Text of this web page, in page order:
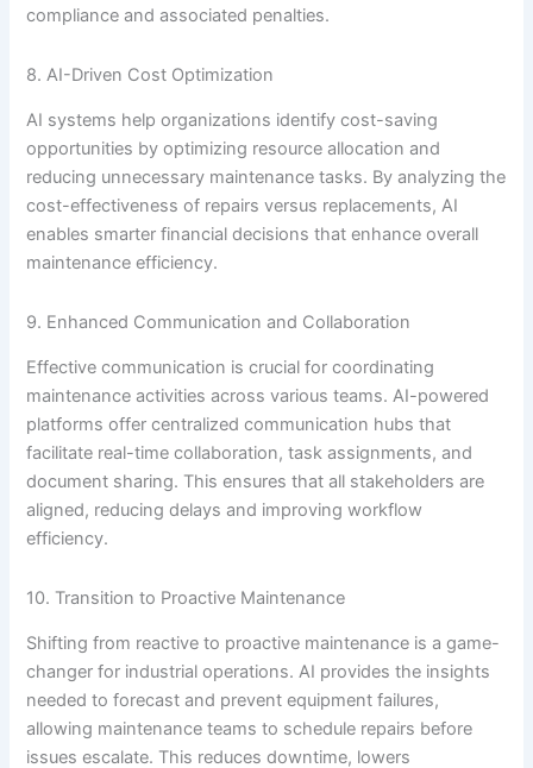
compliance and associated penalties.
8. AI-Driven Cost Optimization
AI systems help organizations identify cost-saving
opportunities by optimizing resource allocation and
reducing unnecessary maintenance tasks. By analyzing the
cost-effectiveness of repairs versus replacements, AI
enables smarter financial decisions that enhance overall
maintenance efficiency.
9. Enhanced Communication and Collaboration
Effective communication is crucial for coordinating
maintenance activities across various teams. AI-powered
platforms offer centralized communication hubs that
facilitate real-time collaboration, task assignments, and
document sharing. This ensures that all stakeholders are
aligned, reducing delays and improving workflow
efficiency.
10. Transition to Proactive Maintenance
Shifting from reactive to proactive maintenance is a game-
changer for industrial operations. AI provides the insights
needed to forecast and prevent equipment failures,
allowing maintenance teams to schedule repairs before
issues escalate. This reduces downtime, lowers